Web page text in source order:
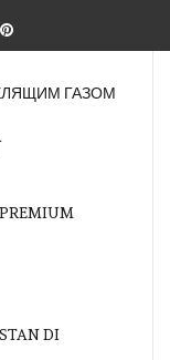
Pinterest
ГАЗОМ
DI